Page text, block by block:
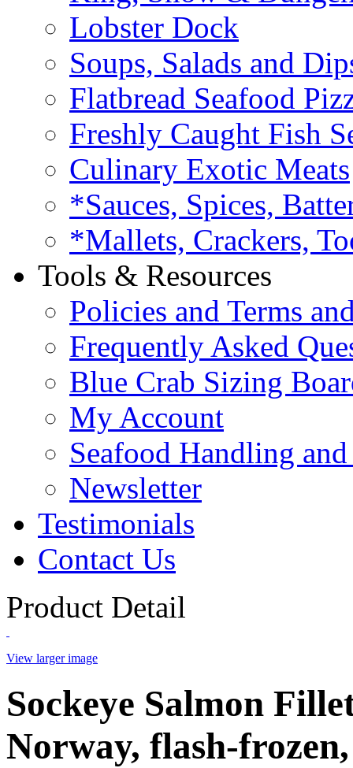
Lobster Dock
Soups, Salads and
Flatbread Seafood
Freshly Caught Fish
Culinary Exotic Meats
*Sauces, Spices,
*Mallets, Crackers,
Tools & Resources
Policies and Terms
Frequently Asked
Blue Crab Sizing
My Account
Seafood Handling
Newsletter
Testimonials
Contact Us
Product Detail
View larger image
Sockeye Salmon
Norway, flash-